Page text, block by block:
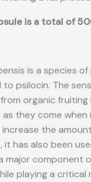
is a total of
is a species
psilocin. The
organic
they come
the
it has also been
major component
playing a